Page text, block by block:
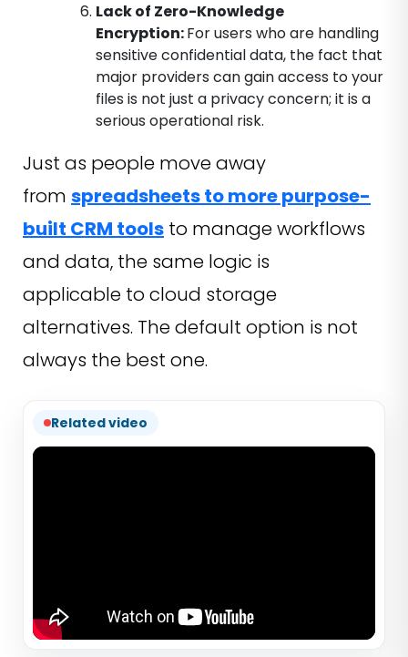
Lack of Zero-Knowledge
Encryption:For users who are handling
sensitive confidential data, the fact that
major providers can gain access to your
files is not just a privacy concern; it is a
serious operational risk.
Just as people move away
from spreadsheets to more purpose-
built CRM tools to manage workflows
and data, the same logic is
applicable to cloud storage
alternatives. The default option is not
always the best one.
Related video